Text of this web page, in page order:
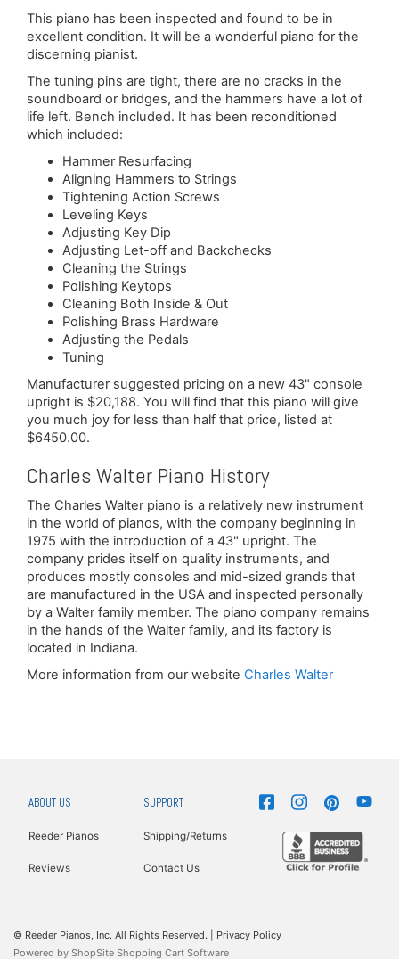
This piano has been inspected and found to be in
excellent condition. It will be a wonderful piano for the
discerning pianist.
The tuning pins are tight, there are no cracks in the
soundboard or bridges, and the hammers have a lot of
life left. Bench included. It has been reconditioned
which included:
Hammer Resurfacing
Aligning Hammers to Strings
Tightening Action Screws
Leveling Keys
Adjusting Key Dip
Adjusting Let-off and Backchecks
Cleaning the Strings
Polishing Keytops
Cleaning Both Inside & Out
Polishing Brass Hardware
Adjusting the Pedals
Tuning
Manufacturer suggested pricing on a new 43" console
upright is $20,188. You will find that this piano will give
you much joy for less than half that price, listed at
$6450.00.
Charles Walter Piano History
The Charles Walter piano is a relatively new instrument
in the world of pianos, with the company beginning in
1975 with the introduction of a 43" upright. The
company prides itself on quality instruments, and
produces mostly consoles and mid-sized grands that
are manufactured in the USA and inspected personally
by a Walter family member. The piano company remains
in the hands of the Walter family, and its factory is
located in Indiana.
More information from our website Charles Walter
ABOUT US
Reeder Pianos
Reviews
SUPPORT
Shipping/Returns
Contact Us
© Reeder Pianos, Inc. All Rights Reserved. | Privacy Policy
Powered by ShopSite Shopping Cart Software